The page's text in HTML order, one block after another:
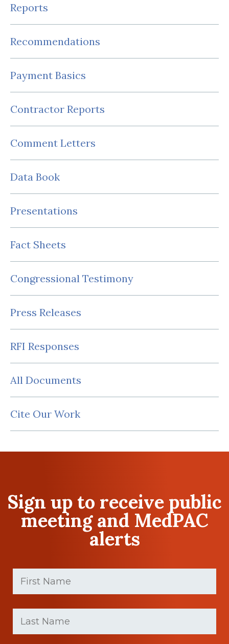
Reports
Recommendations
Payment Basics
Contractor Reports
Comment Letters
Data Book
Presentations
Fact Sheets
Congressional Testimony
Press Releases
RFI Responses
All Documents
Cite Our Work
Sign up to receive public
meeting and MedPAC
alerts
First
Name (Required)
Last
Name (Required)